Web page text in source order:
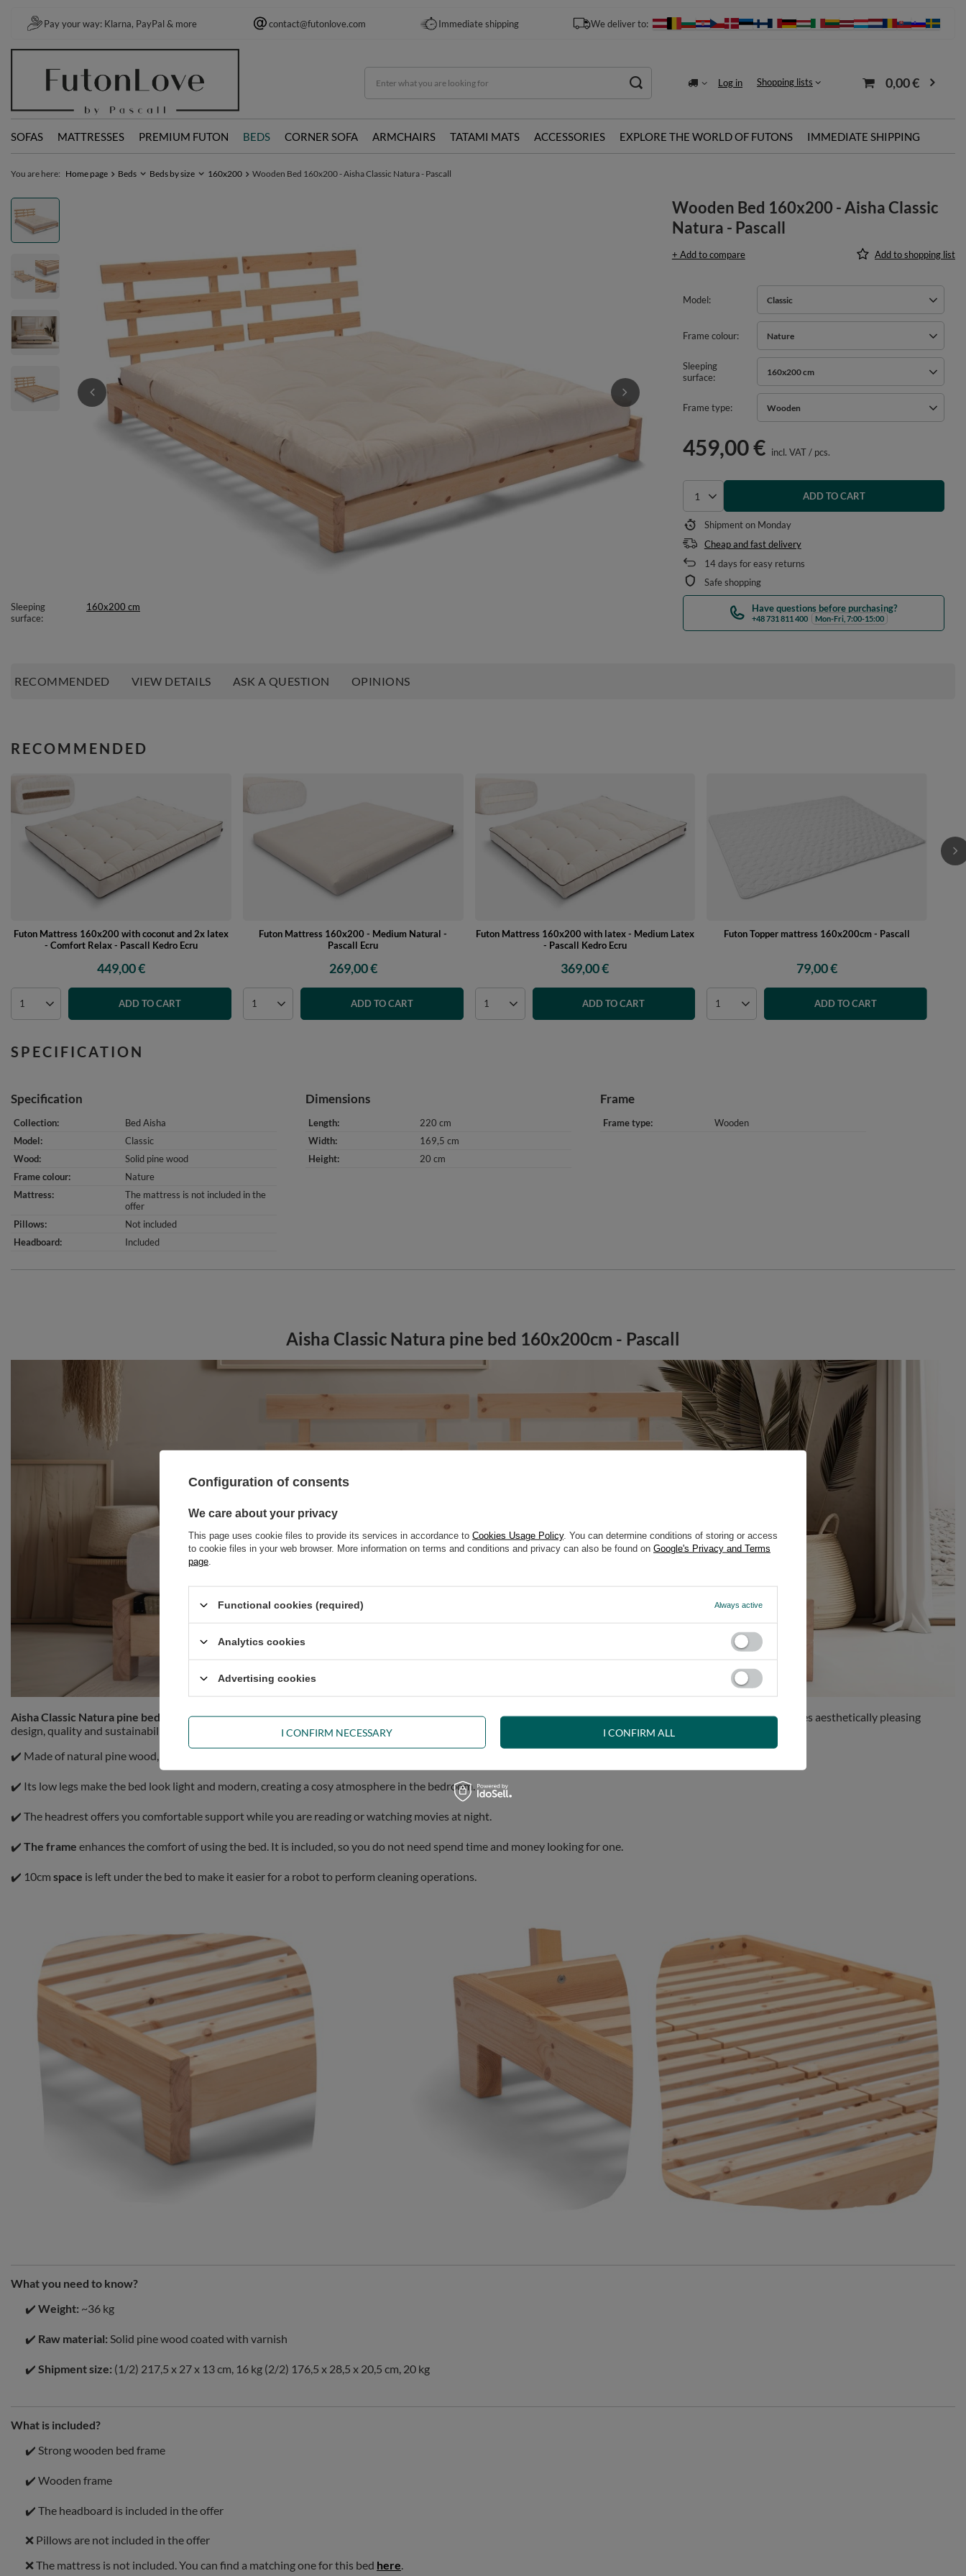
Pay your way: Klarna, PayPal & more contact@futonlove.com Immediate shipping We deliver to:
Log in Shopping lists 0,00 €
SOFAS MATTRESSES PREMIUM FUTON BEDS CORNER SOFA ARMCHAIRS TATAMI MATS ACCESSORIES EXPLORE THE WORLD OF FUTONS IMMEDIATE SHIPPING
You are here: Home page Beds Beds by size 160x200 Wooden Bed 160x200 - Aisha Classic Natura - Pascall
Wooden Bed 160x200 - Aisha Classic
Natura - Pascall
+ Add to compare Add to shopping list
Sleeping
surface
160x200 cm
Model Classic
Frame colour Nature
Sleeping
surface
160x200 cm
Frame type Wooden
459,00 € incl. VAT/ pcs.
Select quantity
ADD TO CART
Shipmenton Monday
Cheap and fast delivery
14days for easy returns
Safe shopping
Have questions before purchasing?
+48 731 811 400 Mon-Fri, 7:00-15:00
RECOMMENDED VIEW DETAILS ASK A QUESTION OPINIONS
RECOMMENDED
Futon Mattress 160x200 with coconut and 2x latex
- Comfort Relax - Pascall Kedro Ecru
449,00 €
ADD TO CART
Futon Mattress 160x200 - Medium Natural -
Pascall Ecru
269,00 €
ADD TO CART
Futon Mattress 160x200 with latex - Medium Latex
- Pascall Kedro Ecru
369,00 €
ADD TO CART
Futon Topper mattress 160x200cm - Pascall
79,00 €
ADD TO CART
SPECIFICATION
Specification
Collection
Bed Aisha
Model
Classic
Wood
Solid pine wood
Frame colour
Nature
Mattress
The mattress is not included in the
offer
Pillows
Not included
Headboard
Included
Dimensions
Length
220 cm
Width
169,5 cm
Height
20 cm
Frame
Frame type Wooden
Aisha Classic Natura pine bed 160x200cm - Pascall
Aisha Classic Natura pine bed 160x200cmPascall combines stylish design, robustness and comfort.Our Aisha bed is a perfect solution for anyone who appreciates aesthetically pleasing
design, quality and sustainability.
✔️ Made of natural pine wood, the piece of furniture is exceptionally strong and durable, ensuring a long lifetime.
✔️ Its low legs make the bed look light and modern, creating a cosy atmosphere in the bedroom.
✔️ The headrest offers you comfortable support while you are reading or watching movies at night.
✔️ The frame enhances the comfort of using the bed. It is included, so you do not need spend time and money looking for one.
✔️ 10cm space is left under the bed to make it easier for a robot to perform cleaning operations.
What you need to know?
✔️ Weight: ~36 kg
✔️ Raw material: Solid pine wood coated with varnish
✔️ Shipment size: (1/2) 217,5 x 27 x 13 cm, 16 kg (2/2) 176,5 x 28,5 x 20,5 cm, 20 kg
What is included?
✔️ Strong wooden bed frame
✔️ Wooden frame
✔️ The headboard is included in the offer
❌ Pillows are not included in the offer
❌ The mattress is not included. You can find a matching one for this bed here
Configuration of consents
We care about your privacy
This page uses cookie files to provide its services in accordance to Cookies Usage Policy. You can determine conditions of storing or access
to cookie files in your web browser. More information on terms and conditions and privacy can also be found on Google's Privacy and Terms
page
Functional cookies (required) Always active
Analytics cookies
Advertising cookies
I CONFIRM NECESSARY I CONFIRM ALL